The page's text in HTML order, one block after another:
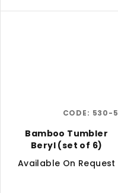
Bamboo Tumbler
Beryl (set of 6)
Available On Request
CODE: 530-5